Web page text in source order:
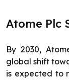
Atome Plc
By 2030,
global shift
is expected to